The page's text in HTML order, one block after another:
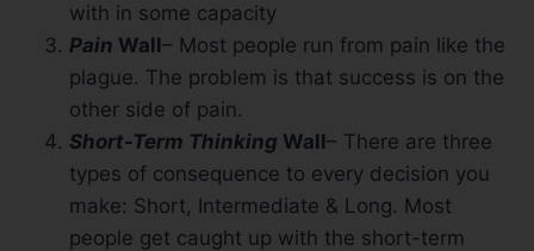
with in some capacity
Pain Wall– Most people run from pain like the
plague. The problem is that success is on the
other side of pain.
Short-Term Thinking Wall– There are three
types of consequence to every decision you
make: Short, Intermediate & Long. Most
people get caught up with the short-term